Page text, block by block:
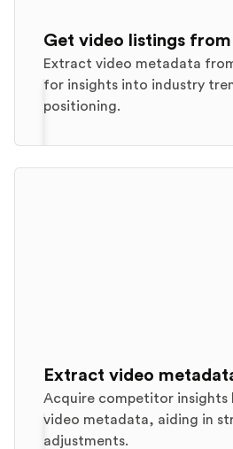
Get video listings
Extract video metadata
for insights into industry
positioning.
Extract video
Acquire competitor
video metadata, aiding in
adjustments.